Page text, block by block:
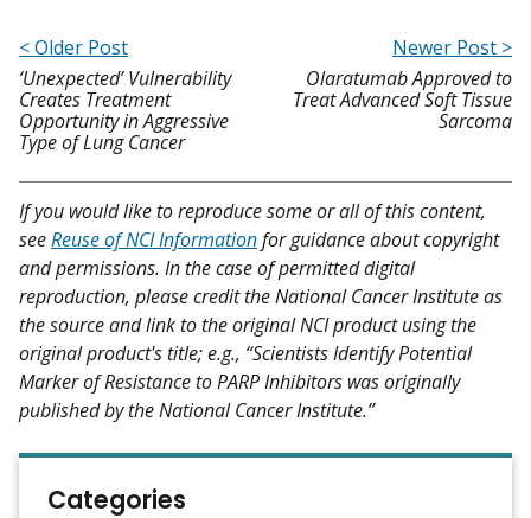
< Older Post
‘Unexpected’ Vulnerability
Creates Treatment
Opportunity in Aggressive
Type of Lung Cancer
Newer Post >
Olaratumab Approved to
Treat Advanced Soft Tissue
Sarcoma
If you would like to reproduce some or all of this content,
seeReuse of NCI Informationfor guidance about copyright
and permissions. In the case of permitted digital
reproduction, please credit the National Cancer Institute as
the source and link to the original NCI product using the
original product's title; e.g., “Scientists Identify Potential
Marker of Resistance to PARP Inhibitors was originally
published by the National Cancer Institute.”
Categories